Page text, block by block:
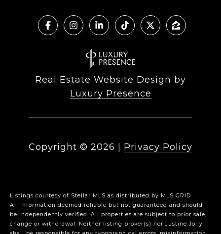
Real Estate Website Design by
Luxury Presence
Copyright © 2026 Privacy Policy
Listings courtesy of Stellar MLS as distributed by MLS GRID
All information deemed reliable but not guaranteed and should
be independently verified. All properties are subject to prior sale,
change or withdrawal. Neither listing broker(s) nor Justine Jolly